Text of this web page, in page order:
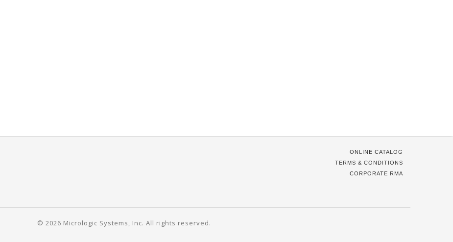
ONLINE CATALOG
TERMS & CONDITIONS
CORPORATE RMA
© 2026 Micrologic Systems, Inc. All rights reserved.